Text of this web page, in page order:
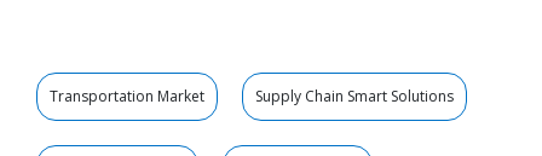
Transportation Market Supply Chain Smart Solutions